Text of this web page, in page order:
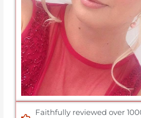
Faithfully reviewed over